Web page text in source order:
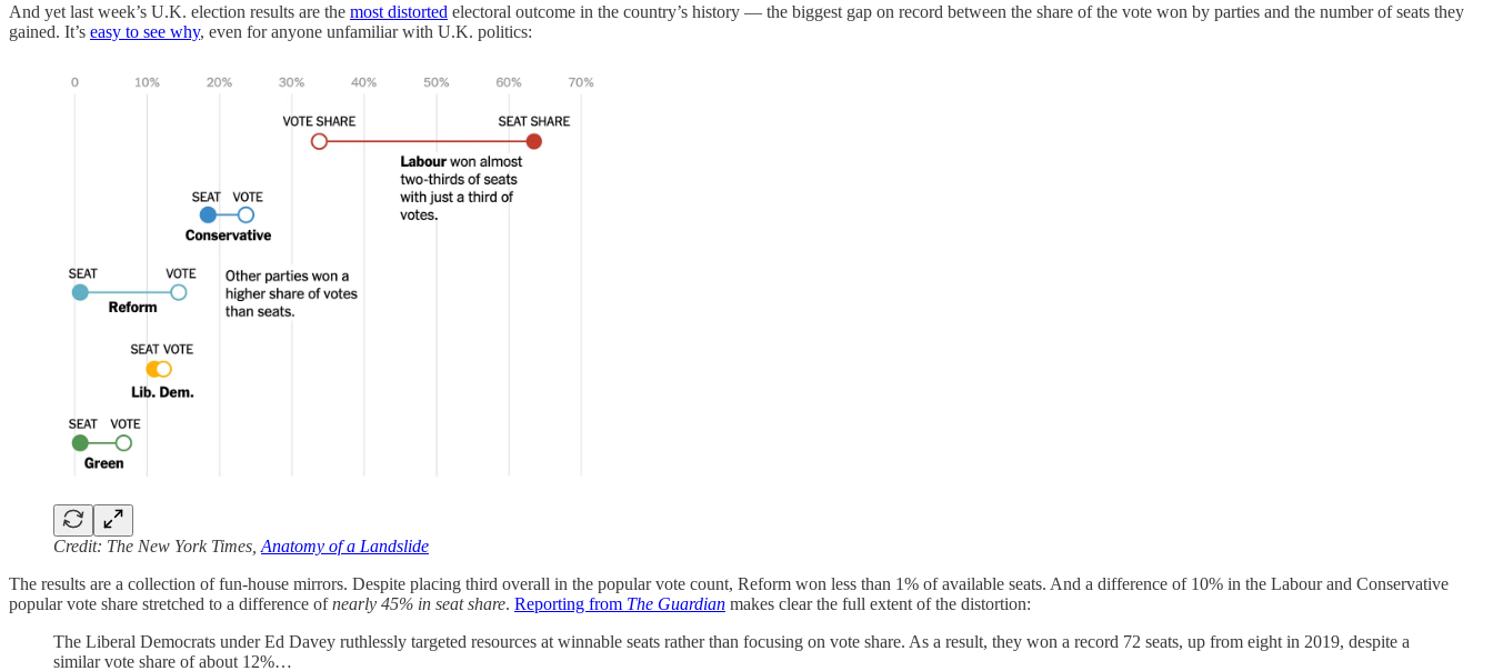
And yet last week’s U.K. election results are the most distorted electoral outcome in the country’s history — the biggest gap on record between the share of the vote won by parties and the number of seats they
gained. It’s easy to see why, even for anyone unfamiliar with U.K. politics:
Credit: The New York Times, Anatomy of a Landslide
The results are a collection of fun-house mirrors. Despite placing third overall in the popular vote count, Reform won less than 1% of available seats. And a difference of 10% in the Labour and Conservative
popular vote share stretched to a difference ofnearly 45% in seat share. Reporting from The Guardian makes clear the full extent of the distortion:
The Liberal Democrats under Ed Davey ruthlessly targeted resources at winnable seats rather than focusing on vote share. As a result, they won a record 72 seats, up from eight in 2019, despite a
similar vote share of about 12%…